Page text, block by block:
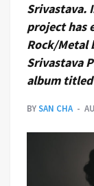
Srivastava.
project has
Rock/Metal
Srivastava
album titled
BYSAN CHA